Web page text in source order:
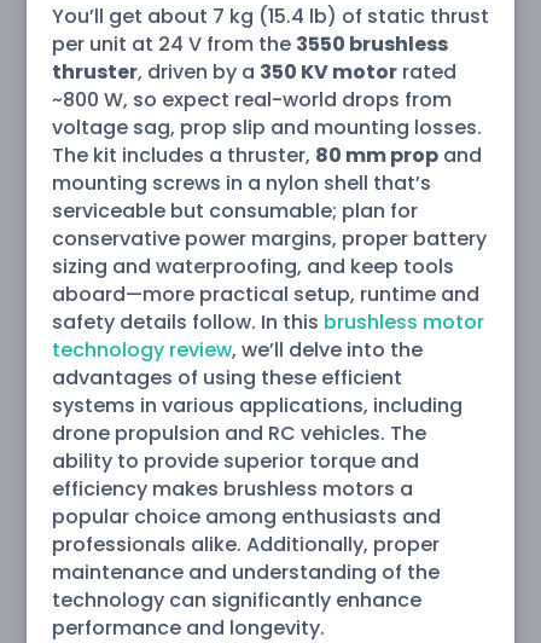
You’ll get about 7 kg (15.4 lb) of static thrust
per unit at 24 V from the 3550 brushless
thruster, driven by a 350 KV motorrated
~800 W, so expect real-world drops from
voltage sag, prop slip and mounting losses.
The kit includes a thruster, 80 mm propand
mounting screws in a nylon shell that’s
serviceable but consumable; plan for
conservative power margins, proper battery
sizing and waterproofing, and keep tools
aboard—more practical setup, runtime and
safety details follow. In this brushless motor
technology review, we’ll delve into the
advantages of using these efficient
systems in various applications, including
drone propulsion and RC vehicles. The
ability to provide superior torque and
efficiency makes brushless motors a
popular choice among enthusiasts and
professionals alike. Additionally, proper
maintenance and understanding of the
technology can significantly enhance
performance and longevity.